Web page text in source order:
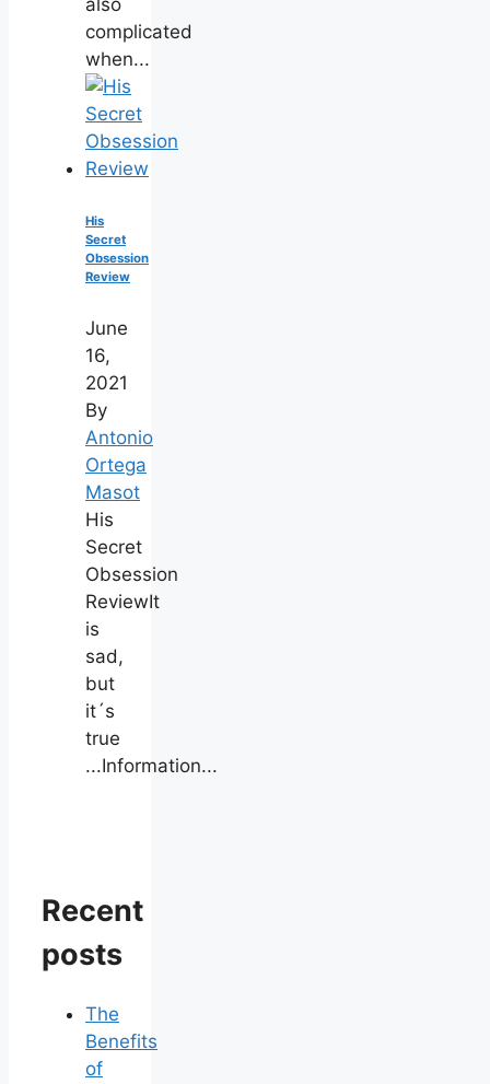
also
complicated
when...
His
Secret
Obsession
Review
June
16,
2021
By
Antonio
Ortega
Masot
His
Secret
Obsession
ReviewIt
is
sad,
but
it´s
true
...Information...
Recent
posts
The
Benefits
of